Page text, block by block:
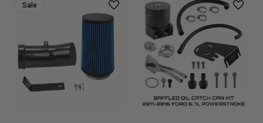
Sale